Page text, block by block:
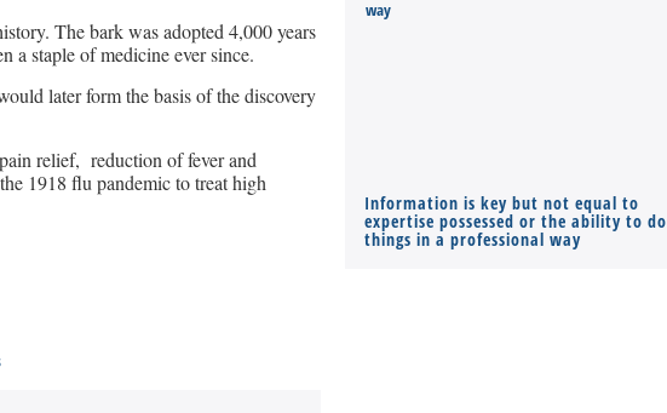
The bark was adopted 4,000 years
a staple of medicine ever since.
later form the basis of the discovery
relief, reduction of fever and
1918 flu pandemic to treat high
Information is key but not equal to
expertise possessed or the ability to do
things in a professional way